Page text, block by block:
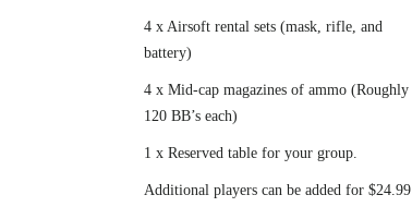
4 x Airsoft rental sets (mask, rifle, and
battery)
4 x Mid-cap magazines of ammo (Roughly
120 BB’s each)
1 x Reserved table for your group.
Additional players can be added for $24.99